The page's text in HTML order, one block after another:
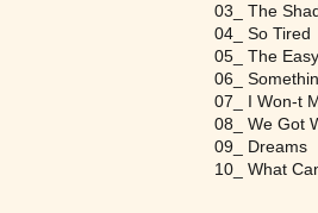
03_ The
04_ So Tired
05_ The
06_
07_ I Won-t
08_ We Got
09_ Dreams
10_ What